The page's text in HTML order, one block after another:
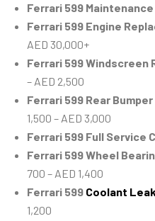
Ferrari 599
Ferrari 599 Engine
AED 30,000+
Ferrari 599 Windscreen
– AED 2,500
Ferrari 599 Rear
1,500 – AED 3,000
Ferrari 599 Full Service
Ferrari 599 Wheel
700 – AED 1,400
Ferrari 599 Coolant
1,200